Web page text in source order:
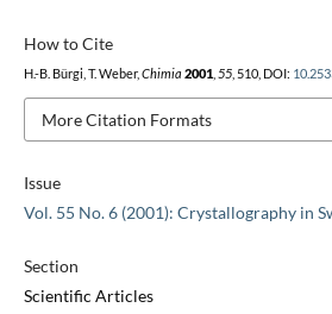
Issue
Vol. 55 No. 6 (2001): Crystallography in
Section
Scientific Articles
How to Cite
H.-B. Bürgi, T. Weber, Chimia 2001, 55, 510, DOI:
More Citation Formats